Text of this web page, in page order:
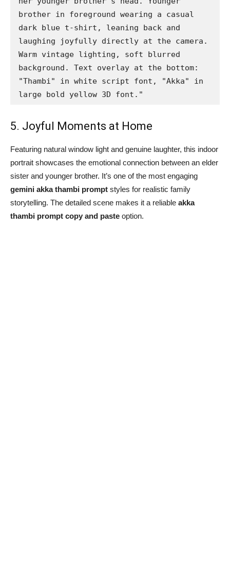
brother in foreground wearing a casual
dark blue t-shirt, leaning back and
laughing joyfully directly at the camera.
Warm vintage lighting, soft blurred
background. Text overlay at the bottom:
"Thambi" in white script font, "Akka" in
large bold yellow 3D font."
5. Joyful Moments at Home
Featuring natural window light and genuine laughter, this indoor
portrait showcases the emotional connection between an elder
sister and younger brother. It’s one of the most engaging
gemini akka thambi prompt styles for realistic family
storytelling. The detailed scene makes it a reliable akka
thambi prompt copy and paste option.